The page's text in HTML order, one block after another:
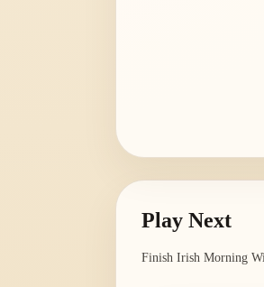
Play Next
Finish Irish Morning